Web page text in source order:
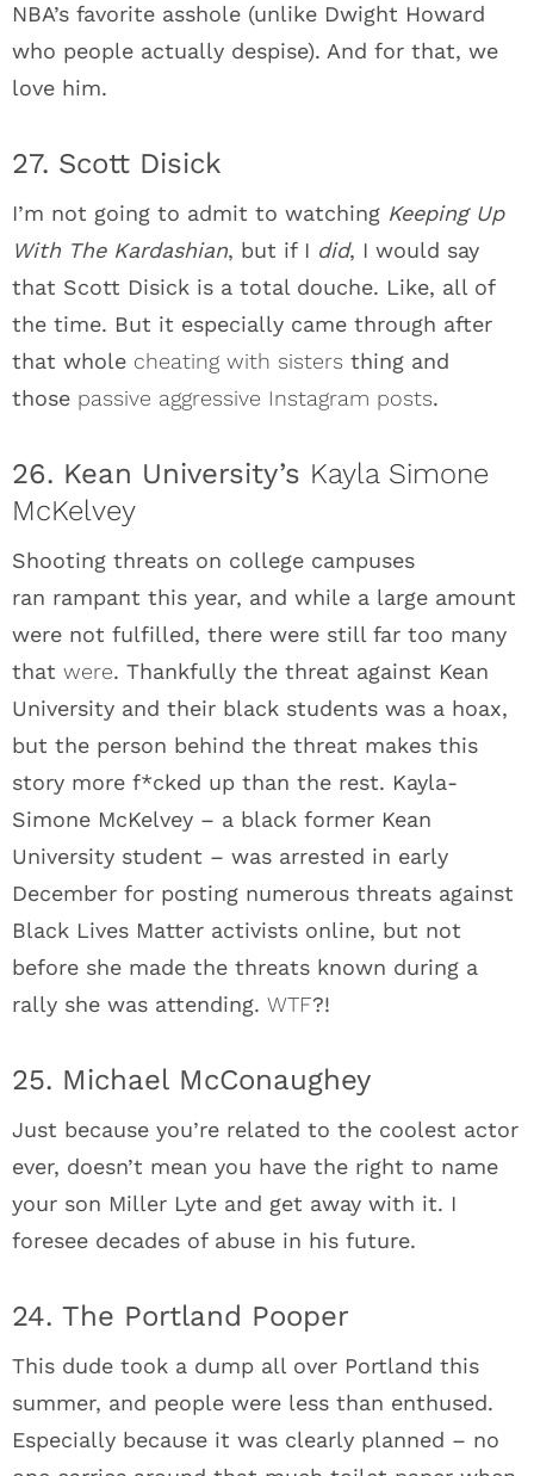
NBA’s favorite asshole (unlike Dwight Howard
who people actually despise). And for that, we
love him.
27. Scott Disick
I’m not going to admit to watching Keeping Up
With The Kardashian, but if I did, I would say
that Scott Disick is a total douche. Like, all of
the time. But it especially came through after
that whole cheating with sisters thing and
those passive aggressive Instagram posts.
26. Kean University’s Kayla Simone
McKelvey
Shooting threats on college campuses
ran rampant this year, and while a large amount
were not fulfilled, there were still far too many
that were. Thankfully the threat against Kean
University and their black students was a hoax,
but the person behind the threat makes this
story more f*cked up than the rest. Kayla-
Simone McKelvey – a black former Kean
University student – was arrested in early
December for posting numerous threats against
Black Lives Matter activists online, but not
before she made the threats known during a
rally she was attending. WTF?!
25. Michael McConaughey
Just because you’re related to the coolest actor
ever, doesn’t mean you have the right to name
your son Miller Lyte and get away with it. I
foresee decades of abuse in his future.
24. The Portland Pooper
This dude took a dump all over Portland this
summer, and people were less than enthused.
Especially because it was clearly planned – no